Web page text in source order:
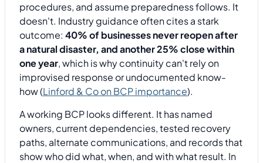
procedures, and assume preparedness follows. It
doesn't. Industry guidance often cites a stark
outcome: 40% of businesses never reopen after
a natural disaster, and another 25% close within
one year, which is why continuity can't rely on
improvised response or undocumented know-
how (Linford & Co on BCP importance).
A working BCP looks different. It has named
owners, current dependencies, tested recovery
paths, alternate communications, and records that
show who did what, when, and with what result. In